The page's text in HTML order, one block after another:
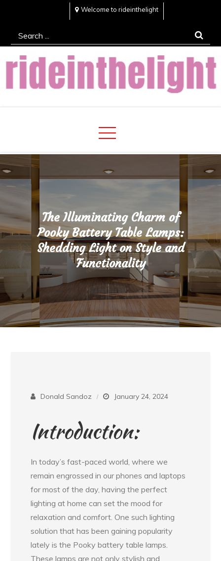
content
Welcome to rideinthelight
Search
for:
Rideinthelight
Best Creative Home Sharing Site
The Illuminating Charm of
Pooky Battery Table Lamps:
Shedding Light on Style and
Functionality
Donald Sandoz January 24, 2024
Introduction:
In today’s fast-paced world, where we
remain engrossed in our phones and laptops
for most of the day, having the perfect
lighting at home can set the mood for
relaxation and comfort. One such lighting
solution that has been gaining popularity
lately is the Pooky battery table lamps.
These lamps are not only stylish and